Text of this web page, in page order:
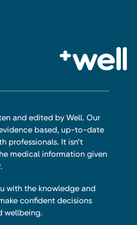
and edited by Well. Our
based, up-to-date
professionals. It isn’t
medical information given
with the knowledge and
confident decisions
wellbeing.